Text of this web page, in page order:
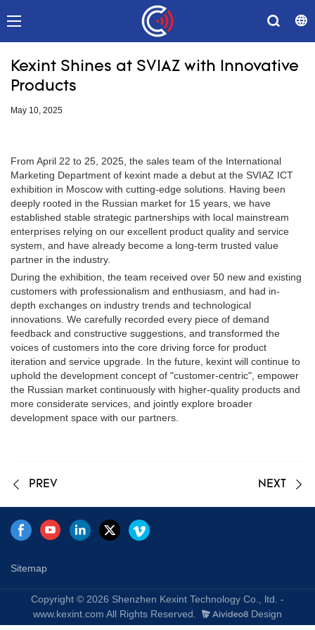
Kexint Shines at SVIAZ with Innovative
Products
May 10, 2025
From April 22 to 25, 2025, the sales team of the International
Marketing Department of kexint made a debut at the SVIAZ ICT
exhibition in Moscow with cutting-edge solutions. Having been
deeply rooted in the Russian market for 15 years, we have
established stable strategic partnerships with local mainstream
enterprises relying on our excellent product quality and service
system, and have already become a long-term trusted value
partner in the industry.
During the exhibition, the team received over 50 new and existing
customers with professionalism and enthusiasm, and had in-
depth exchanges on industry trends and technological
innovations. We carefully recorded every piece of demand
feedback and constructive suggestions, and transformed the
voices of customers into the core driving force for product
iteration and service upgrade. In the future, kexint will continue to
uphold the development concept of "customer-centric", empower
the Russian market continuously with higher-quality products and
more considerate services, and jointly explore broader
development space with our partners.
PREV NEXT
Sitemap
Copyright © 2026 Shenzhen Kexint Technology Co., ltd. -
www.kexint.com All Rights Reserved.
Design